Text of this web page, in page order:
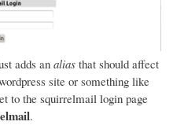
adds an alias that should affect
site or something like
to the squirrelmail login page
.